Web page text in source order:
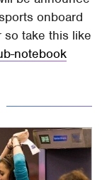
onboard
so take this like
notebook